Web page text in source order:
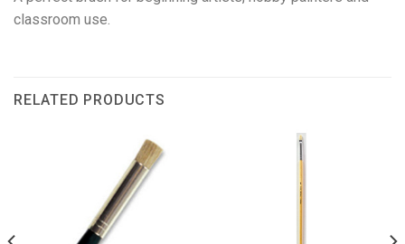
classroom use.
RELATED PRODUCTS